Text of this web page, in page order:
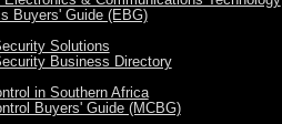
Buyers' Guide (EBG)
Solutions
Business Directory
in Southern Africa
Buyers' Guide (MCBG)